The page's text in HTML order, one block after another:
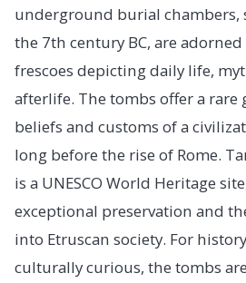
underground burial chambers,
the 7th century BC, are
frescoes depicting daily life,
afterlife. The tombs offer a rare
beliefs and customs of a
long before the rise of Rome.
is a UNESCO World Heritage
exceptional preservation and
into Etruscan society. For
culturally curious, the tombs